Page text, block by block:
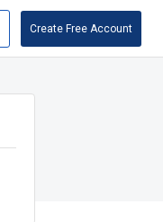
Create Free Account